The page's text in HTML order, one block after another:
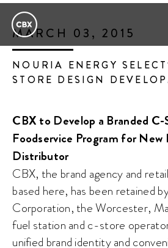
MARCH 03, 2015
NOURIA ENERGY
STORE DESIGN
CBX to Develop a Branded
Foodservice Program for New
Distributor
CBX, the brand agency and
based here, has been retained
Corporation, the Worcester,
fuel station and c-store
unified brand identity and